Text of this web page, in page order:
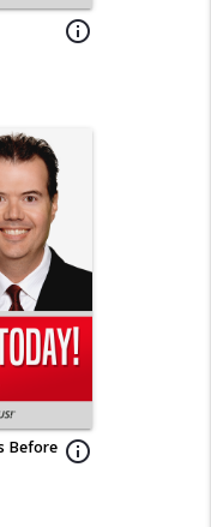
info_outline
info_outline
Before